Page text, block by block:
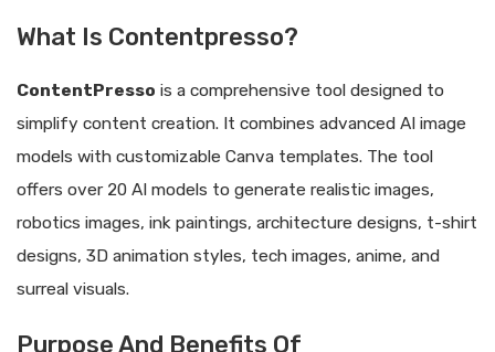
What Is Contentpresso?
ContentPresso is a comprehensive tool designed to
simplify content creation. It combines advanced AI image
models with customizable Canva templates. The tool
offers over 20 AI models to generate realistic images,
robotics images, ink paintings, architecture designs, t-shirt
designs, 3D animation styles, tech images, anime, and
surreal visuals.
Purpose And Benefits Of